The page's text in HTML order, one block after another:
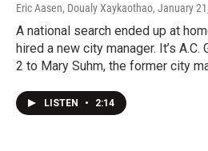
Eric Aasen, Doualy Xaykaothao, January
A national search ended up at
hired a new city manager. It’s
2 to Mary Suhm, the former city
LISTEN • 2:14